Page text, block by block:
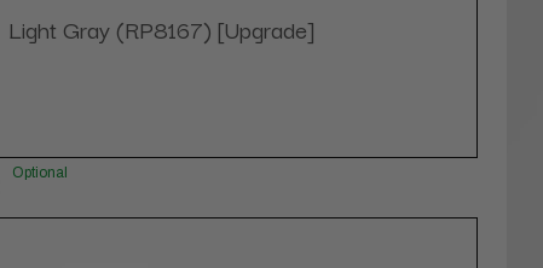
Light Gray (RP8167) [Upgrade]
Optional